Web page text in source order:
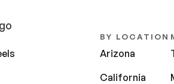
BY LOCATION
Arizona
California